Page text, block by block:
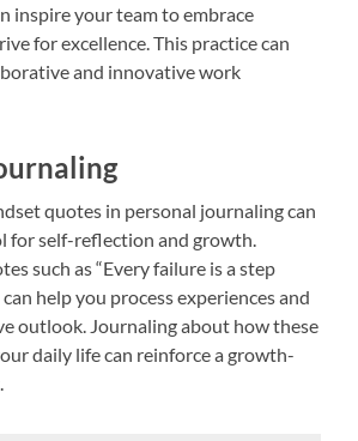
inspire your team to embrace
for excellence. This practice can
and innovative work
quotes in personal journaling can
for self-reflection and growth.
such as “Every failure is a step
help you process experiences and
outlook. Journaling about how these
daily life can reinforce a growth-